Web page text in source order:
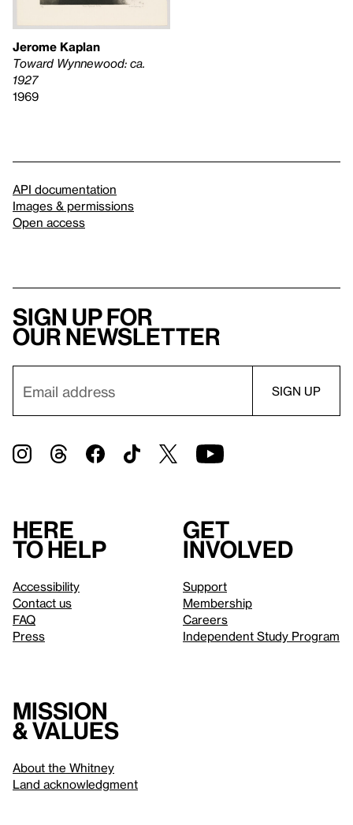
Jerome Kaplan
Toward Wynnewood: ca.
1927
1969
API documentation
Images & permissions
Open access
Sign up for
our newsletter
Here
to help
Accessibility
Contact us
FAQ
Press
Get
involved
Support
Membership
Careers
Independent Study Program
Mission
& values
About the Whitney
Land acknowledgment